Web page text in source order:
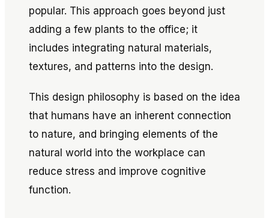
popular. This approach goes beyond just
adding a few plants to the office; it
includes integrating natural materials,
textures, and patterns into the design.
This design philosophy is based on the idea
that humans have an inherent connection
to nature, and bringing elements of the
natural world into the workplace can
reduce stress and improve cognitive
function.